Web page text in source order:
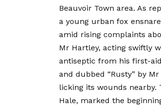
Beauvoir Town area. As
a young urban fox
amid rising complaints
Mr Hartley, acting swiftly
antiseptic from his first-
and dubbed “Rusty” by
licking its wounds nearby.
Hale, marked the